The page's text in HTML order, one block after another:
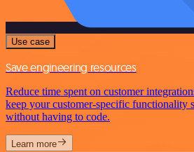
Use case
Save engineering resources
Reduce time spent on customer
keep your customer-specific functionality
without having to code.
Learn more